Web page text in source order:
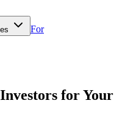
For
for Your